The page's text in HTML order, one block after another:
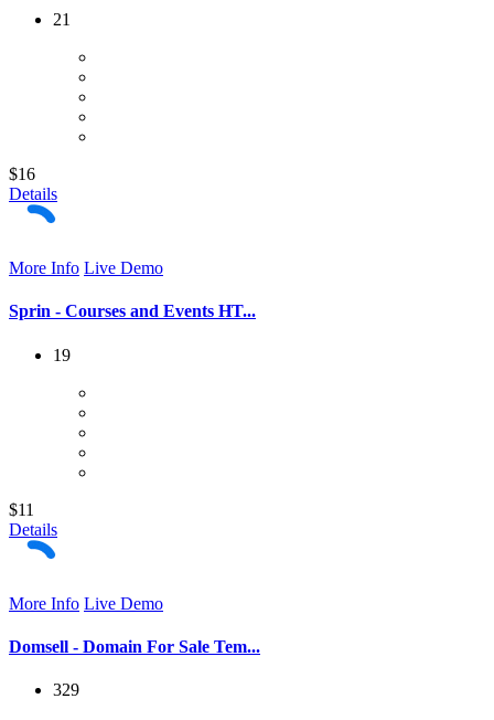
21
$16
Details
More Info Live Demo
Sprin - Courses and Events HT...
19
$11
Details
More Info Live Demo
Domsell - Domain For Sale Tem...
329